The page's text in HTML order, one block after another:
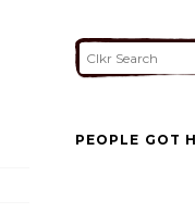
PEOPLE GOT